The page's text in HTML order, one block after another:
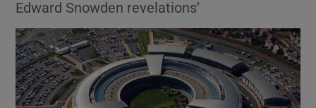
Edward Snowden revelations’